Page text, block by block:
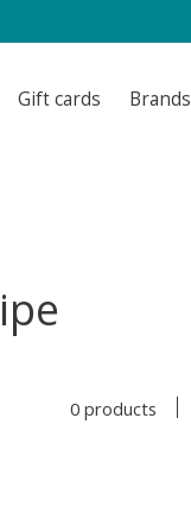
Gift cards Brands
0 products